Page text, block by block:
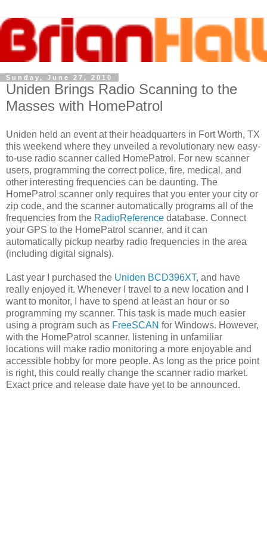
Sunday, June 27, 2010
Uniden Brings Radio Scanning to the
Masses with HomePatrol
Uniden held an event at their headquarters in Fort Worth, TX
this weekend where they unveiled a revolutionary new easy-
to-use radio scanner called HomePatrol. For new scanner
users, programming the correct police, fire, medical, and
other interesting frequencies can be daunting. The
HomePatrol scanner only requires that you enter your city or
zip code, and the scanner automatically programs all of the
frequencies from the RadioReference database. Connect
your GPS to the HomePatrol scanner, and it can
automatically pickup nearby radio frequencies in the area
(including digital signals).
Last year I purchased the Uniden BCD396XT, and have
really enjoyed it. Whenever I travel to a new location and I
want to monitor, I have to spend at least an hour or so
programming my scanner. This task is made much easier
using a program such as FreeSCAN for Windows. However,
with the HomePatrol scanner, listening in unfamiliar
locations will make radio monitoring a more enjoyable and
accessible hobby for more people. As long as the price point
is right, this could really change the scanner radio market.
Exact price and release date have yet to be announced.